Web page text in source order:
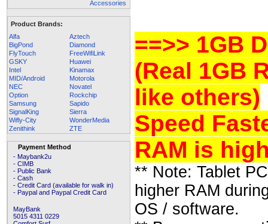
Product Brands:
Alfa
Aztech
BigPond
Diamond
FlyTouch
FreeWifiLink
GSKY
Huawei
Intel
Kinamax
MID/Android
Motorola
NEC
Novatel
Option
Rockchip
Samsung
Sapido
SignalKing
Sierra
Wifly-City
WonderMedia
Zenithink
ZTE
Payment Method
- Maybank2u
- CIMB
- Public Bank
- Cash
- Credit Card (available for walk in)
- Paypal and Paypal Credit Card
MayBank
5015 4311 0229
==>> 1GB
(Real 1GB
like others)
Speed
RAM is
** Note: Tablet
higher RAM
OS / software.